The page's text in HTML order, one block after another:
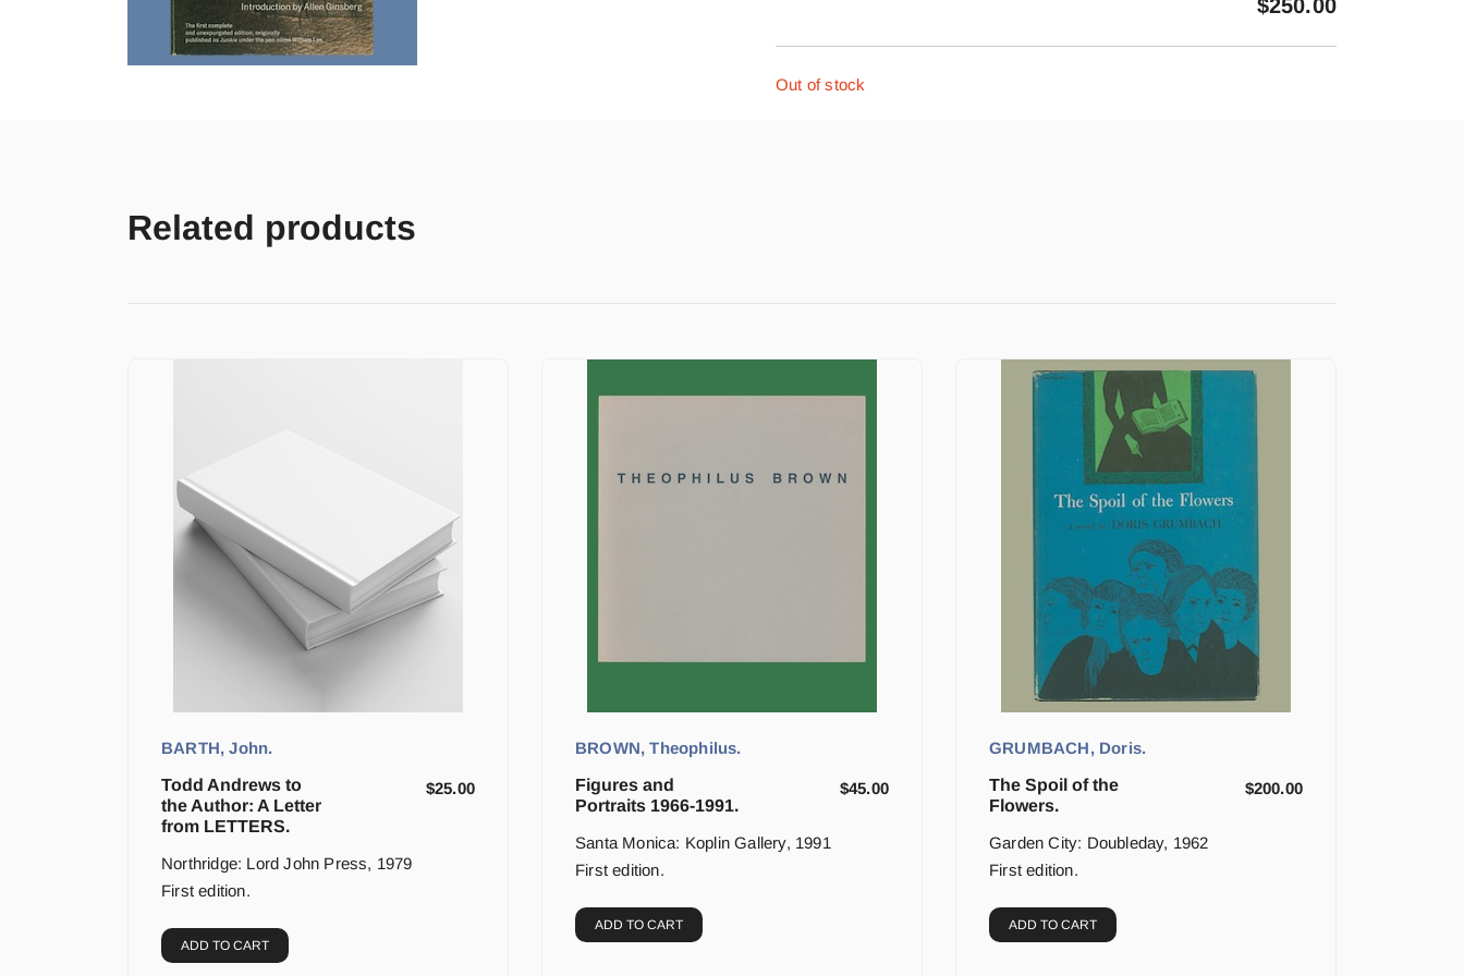
$250.00
Out of stock
Related products
BARTH, John.
Todd Andrews to
the Author: A Letter
from LETTERS.
$25.00
Northridge: Lord John Press, 1979
First edition.
ADD TO CART
BROWN, Theophilus.
Figures and
Portraits 1966-1991.
$45.00
Santa Monica: Koplin Gallery, 1991
First edition.
ADD TO CART
GRUMBACH, Doris.
The Spoil of the
Flowers.
$200.00
Garden City: Doubleday, 1962
First edition.
ADD TO CART